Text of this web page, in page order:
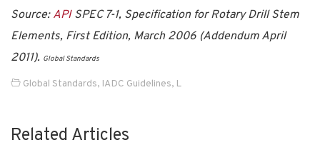
Source: APISPEC 7-1, Specification for Rotary Drill Stem
Elements, First Edition, March 2006 (Addendum April
2011). Global Standards
Global Standards, IADC Guidelines, L
Related Articles